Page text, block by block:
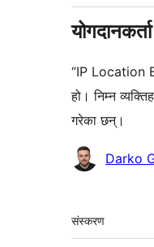
“IP Location
हो। निम्न
गरेका छन्।
योगदानकर्ताहरू
Darko
मेटा
संस्करण